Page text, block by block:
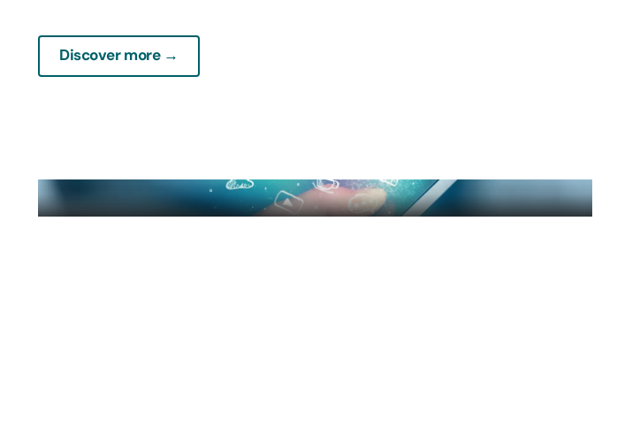
Discover more →